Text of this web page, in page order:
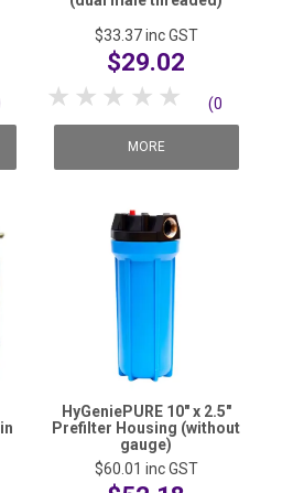
EQUIPMENT (PPE)
DISPOSABLES
$33.37inc GST
$29.02
5 Stars
4 Stars
3 Stars
2 Stars
1 Star (0
reviews)
MORE
HyGeniePURE 10" x 2.5"
Prefilter Housing (without
gauge)
$60.01 inc GST